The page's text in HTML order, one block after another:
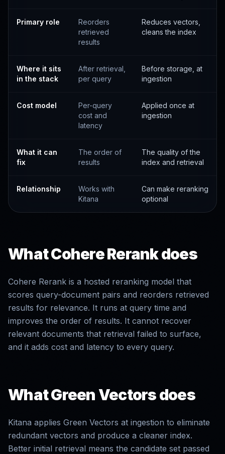
Primary role
Reorders
retrieved
results
Reduces vectors,
cleans the index
Where it sits
in the stack
After retrieval,
per query
Before storage, at
ingestion
Cost model
Per-query
cost and
latency
Applied once at
ingestion
What it can
fix
The order of
results
The quality of the
index and retrieval
Relationship
Works with
Kitana
Can make reranking
optional
WhatCohere Rerankdoes
Cohere Rerank is a hosted reranking model that
scores query-document pairs and reorders retrieved
results for relevance. It runs at query time and
improves the order of results. It cannot recover
relevant documents that retrieval failed to surface,
and it adds cost and latency to every query.
What Green Vectors does
Kitana applies Green Vectors at ingestion to eliminate
redundant vectors and produce a cleaner index.
Better initial retrieval means the candidate set passed